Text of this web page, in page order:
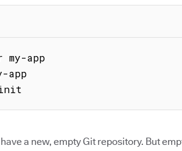
my-app
app
a new, empty Git repository. But